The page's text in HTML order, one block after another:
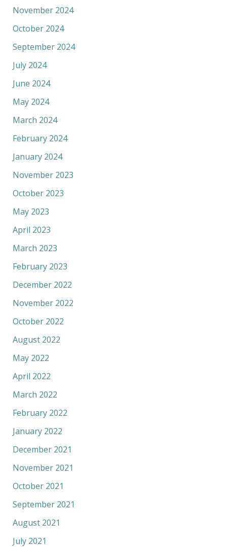
November 2024
October 2024
September 2024
July 2024
June 2024
May 2024
March 2024
February 2024
January 2024
November 2023
October 2023
May 2023
April 2023
March 2023
February 2023
December 2022
November 2022
October 2022
August 2022
May 2022
April 2022
March 2022
February 2022
January 2022
December 2021
November 2021
October 2021
September 2021
August 2021
July 2021